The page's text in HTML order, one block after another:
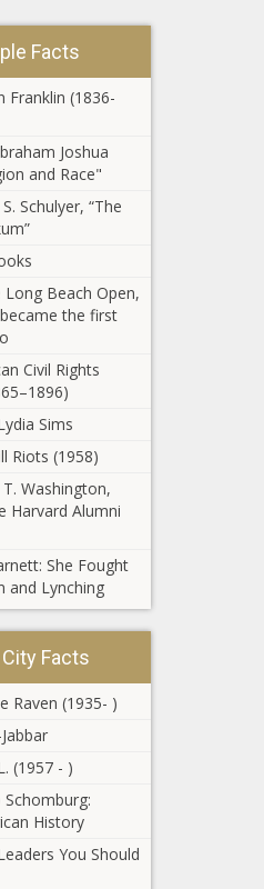
The Black
Chronicle
love natural
gas -
Washington -
Chronicle
Time waning for
college athlete
compensation in
Black Chronicle
Bragg faces
calls to resign
after Penny
not-guilty
Black
Chronicle
Lawmaker wants
flag planting at
Ohio Stadium to
Black Chronicle
Trump pitches
fast-tracked
permits for $1B
investments -
Louisiana - The
Black Chronicle
package of
$227M goes
veto override
- North
Carolina - The
Black
Chronicle
Texas sues
chemical giants
over forever
chemicals
marketed as safe
for families -
Texas - The
Black Chronicle
Parents
opting to
keep children
care as
closures
continue -
The Black
Satanic
display
outside New
Hampshire
Facts
Franklin (1836-
Joshua
and Race"
Schulyer, “The
Beach Open,
the first
Civil Rights
Sims
Riots (1958)
Washington,
Harvard Alumni
She Fought
and Lynching
Facts
Raven (1935- )
(1957 - )
History
You Should